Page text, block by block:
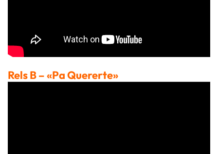
Rels B– «Pa Quererte»